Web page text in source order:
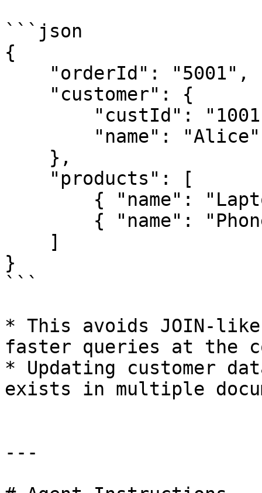
```json
{
}
```
* This avoids JOIN-
faster queries at the
* Updating customer
exists in multiple
---